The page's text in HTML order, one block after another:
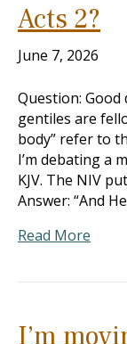
Acts 2?
June 7, 2026
Question: Good
gentiles are
body” refer to
I’m debating a
KJV. The NIV
Answer: “And
Read More
I’m